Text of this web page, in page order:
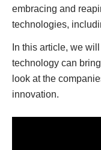
embracing and
technologies,
In this article, we
technology can
look at the
innovation.